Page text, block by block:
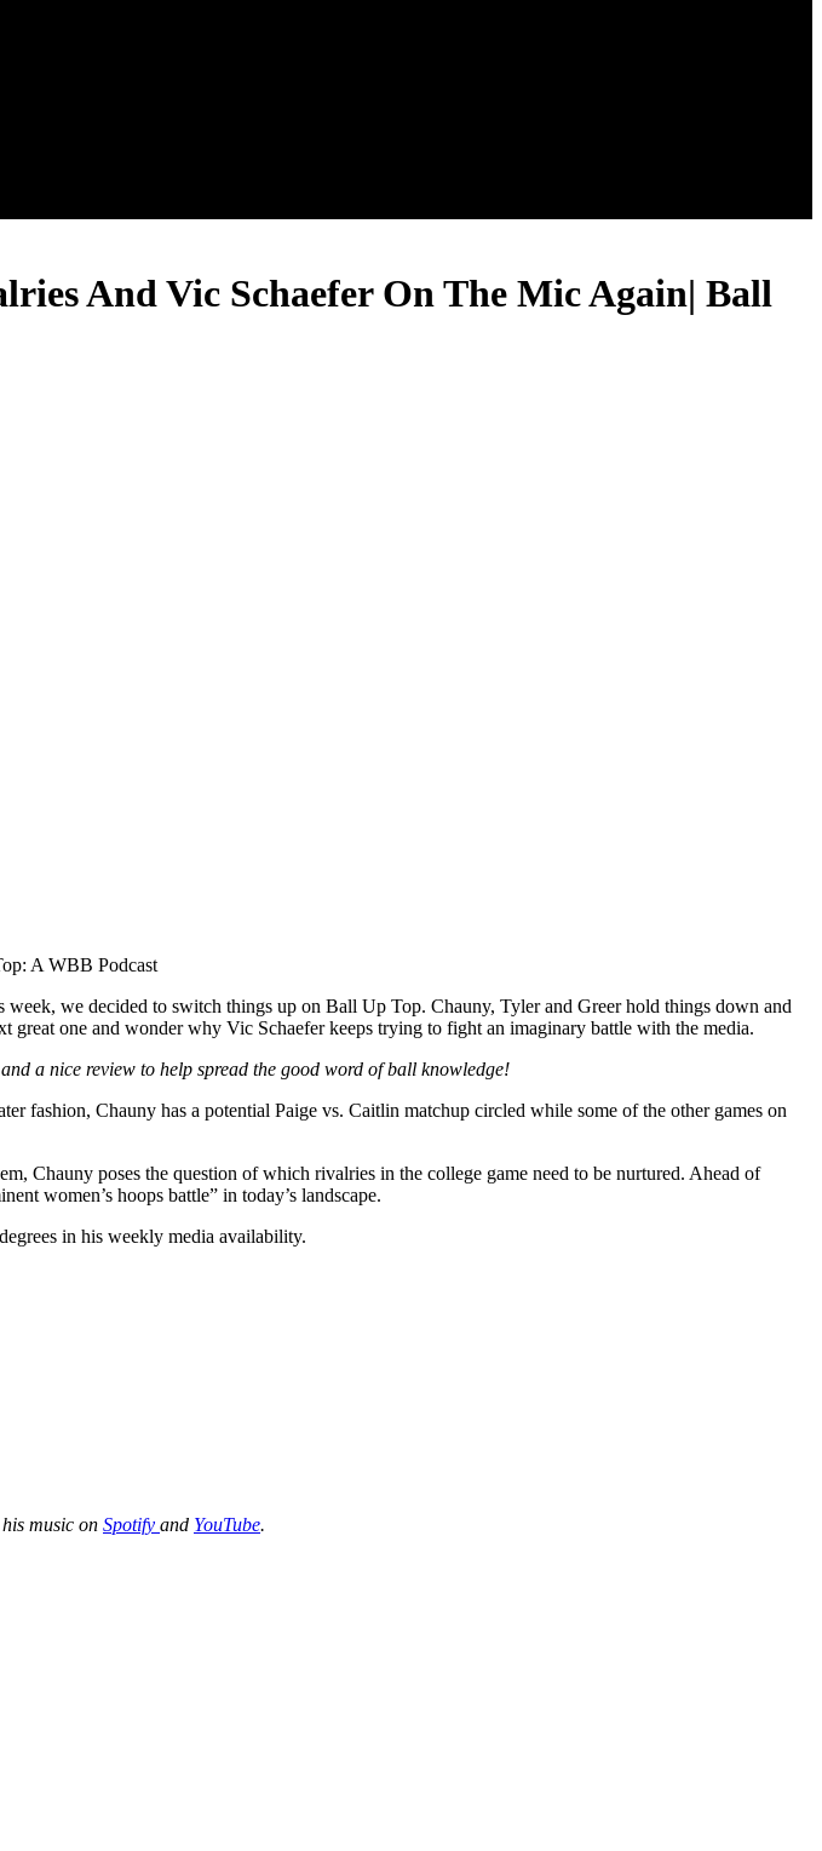
And Vic Schaefer On The Mic Again| Ball
A WBB Podcast
we decided to switch things up on Ball Up Top. Chauny, Tyler and Greer hold things down and
one and wonder why Vic Schaefer keeps trying to fight an imaginary battle with the media.
a nice review to help spread the good word of ball knowledge!
fashion, Chauny has a potential Paige vs. Caitlin matchup circled while some of the other games on
Chauny poses the question of which rivalries in the college game need to be nurtured. Ahead of
women’s hoops battle” in today’s landscape.
in his weekly media availability.
music on Spotify and YouTube.